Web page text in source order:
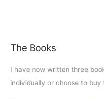
The Books
I have now written three
individually or choose to